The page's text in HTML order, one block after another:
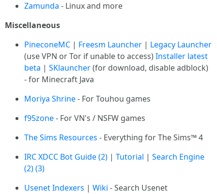
Zamunda - Linux and more
Miscellaneous
PineconeMC | Freesm Launcher | Legacy Launcher
(use VPN or Tor if unable to access)Installer latest
beta | SKlauncher(for download, disable adblock)
- for Minecraft Java
Moriya Shrine- For Touhou games
f95zone- For VN's / NSFW games
The Sims Resources - Everything for The Sims™ 4
IRC XDCC Bot Guide(2) | Tutorial | Search Engine
(2)(3)
Usenet Indexers | Wiki - Search Usenet